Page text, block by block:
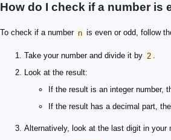
How do I check if a number is
To check if a number n is even or odd, follow
Take your number and divide it by 2 .
Look at the result:
If the result is an integer number,
If the result has a decimal part,
Alternatively, look at the last digit in your